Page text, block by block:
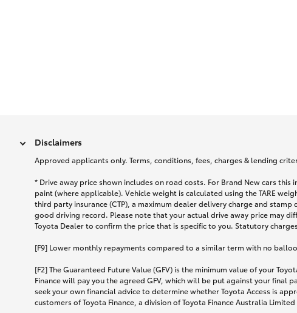
Disclaimers
Approved applicants only. Terms, conditions, fees, charges & lending
* Drive away price shown includes on road costs. For Brand New cars
paint (where applicable). Vehicle weight is calculated using the TARE
third party insurance (CTP), a maximum dealer delivery charge and
good driving record. Please note that your actual drive away price may
Toyota Dealer to confirm the price that is specific to you. Statutory
[F9] Lower monthly repayments compared to a similar term with no
[F2] The Guaranteed Future Value (GFV) is the minimum value of your
Finance will pay you the agreed GFV, which will be put against your
seek your own financial advice to determine whether Toyota Access is
customers of Toyota Finance, a division of Toyota Finance Australia